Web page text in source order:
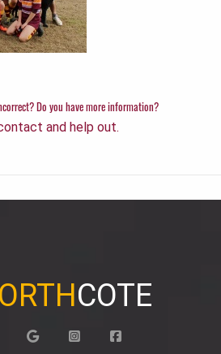
Do you have more information?
and help out.
COTE